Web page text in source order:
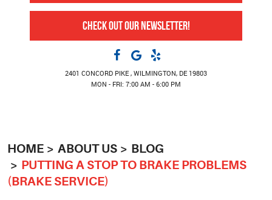
CHECK OUT OUR NEWSLETTER!
2401 CONCORD PIKE , WILMINGTON, DE 19803
MON - FRI: 7:00 AM - 6:00 PM
HOME ABOUT US
BLOG
PUTTING A STOP TO BRAKE PROBLEMS
(BRAKE SERVICE)